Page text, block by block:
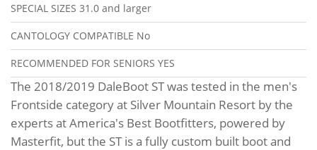
SPECIAL SIZES 31.0 and larger
CANTOLOGY COMPATIBLE No
RECOMMENDED FOR SENIORS YES
The 2018/2019 DaleBoot ST was tested in the men's
Frontside category at Silver Mountain Resort by the
experts at America's Best Bootfitters, powered by
Masterfit, but the ST is a fully custom built boot and